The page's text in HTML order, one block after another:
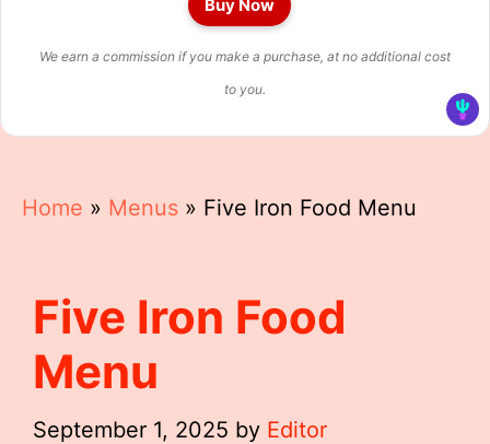
Buy Now
We earn a commission if you make a purchase, at no additional cost
to you.
Home » Menus » Five Iron Food Menu
Five Iron Food
Menu
September 1, 2025 by Editor